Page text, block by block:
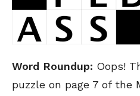
Word Roundup: Oops!
puzzle on page 7 of the